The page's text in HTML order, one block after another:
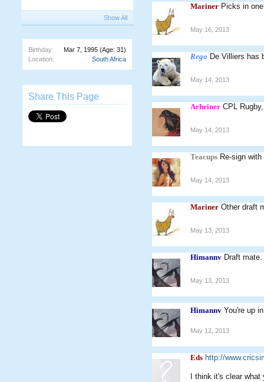
Show All
Birthday: Mar 7, 1995 (Age: 31)
Location:
South Africa
Share This Page
Mariner Picks in
May 16, 2013
Rego De Villiers has
May 14, 2013
Arheiner CPL
May 14, 2013
Teacups Re-sign
May 14, 2013
Mariner Other draft
May 13, 2013
Himannv Draft mate.
May 13, 2013
Himannv You're up
May 12, 2013
Eds http://
I think it's clear